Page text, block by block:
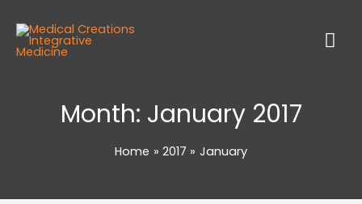
Month: January 2017
Home 2017 January